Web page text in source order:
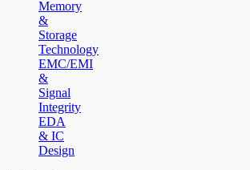
Memory
&
Storage
Technology
EMC/EMI
&
Signal
Integrity
EDA
& IC
Design